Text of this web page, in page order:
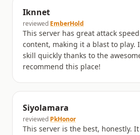
Iknnet
reviewed EmberHold
This server has great attack
content, making it a blast to play.
skill quickly thanks to the
recommend this place!
Siyolamara
reviewed PkHonor
This server is the best, honestly.